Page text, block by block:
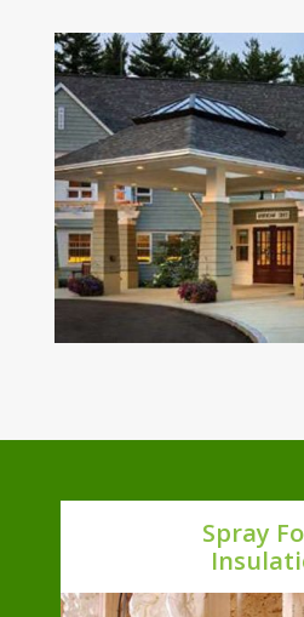
Spray